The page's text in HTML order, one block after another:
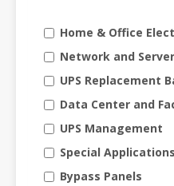
Home & Office
Network and Server
UPS Replacement
Data Center and
UPS Management
Special Applications
Bypass Panels